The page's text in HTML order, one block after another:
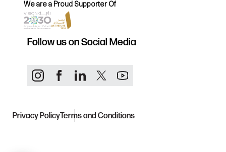
We are a Proud Supporter Of
Follow us on Social Media
Privacy PolicyTerms and Conditions